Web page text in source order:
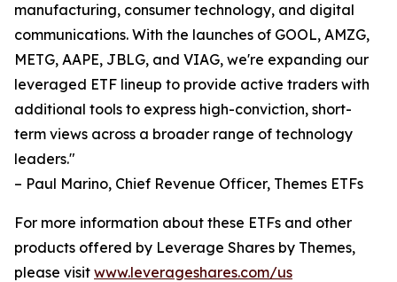
manufacturing, consumer technology, and digital
communications. With the launches of GOOL, AMZG,
METG, AAPE, JBLG, and VIAG, we're expanding our
leveraged ETF lineup to provide active traders with
additional tools to express high-conviction, short-
term views across a broader range of technology
leaders."
– Paul Marino, Chief Revenue Officer, Themes ETFs
For more information about these ETFs and other
products offered by Leverage Shares by Themes,
please visit www.leverageshares.com/us